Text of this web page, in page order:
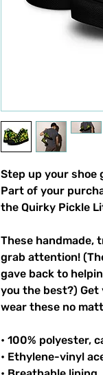
Step up your shoe
Part of your
the Quirky Pickle
These handmade,
grab attention!
gave back to
you the best?)
wear these no
• 100% polyester,
• Ethylene-vinyl